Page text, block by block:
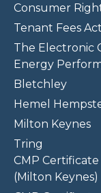
Consumer
Tenant Fees Act
The Electronic
Energy
Bletchley
Hemel
Milton Keynes
Tring
CMP Certificate
(Milton Keynes)